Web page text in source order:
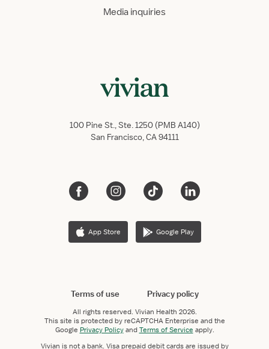
Media inquiries
100 Pine St., Ste. 1250 (PMB A140)
San Francisco, CA 94111
App Store Google Play
Terms of use Privacy policy
All rights reserved. Vivian Health 2026.
This site is protected by reCAPTCHA Enterprise and the
Google Privacy PolicyandTerms of Service apply.
Vivian is not a bank. Visa prepaid debit cards are issued by